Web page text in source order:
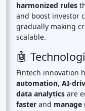
harmonized rules
and boost investor
gradually making
scalable.
🤖
Fintech innovation
automation, AI-
data analytics are
faster and